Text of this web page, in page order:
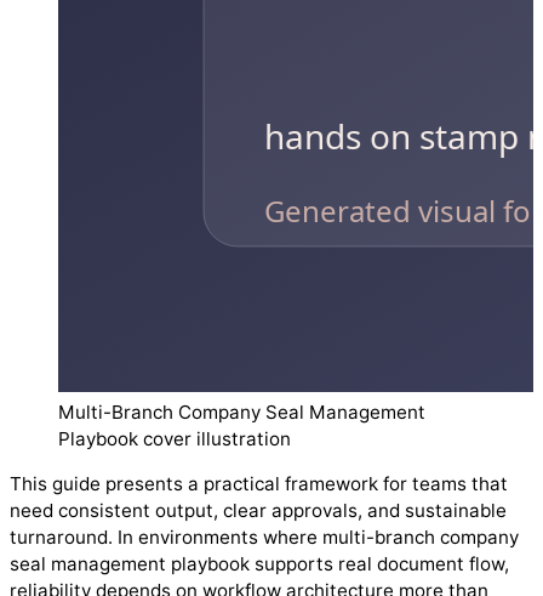
Multi-Branch Company Seal Management
Playbook cover illustration
This guide presents a practical framework for teams that
need consistent output, clear approvals, and sustainable
turnaround. In environments where multi-branch company
seal management playbook supports real document flow,
reliability depends on workflow architecture more than